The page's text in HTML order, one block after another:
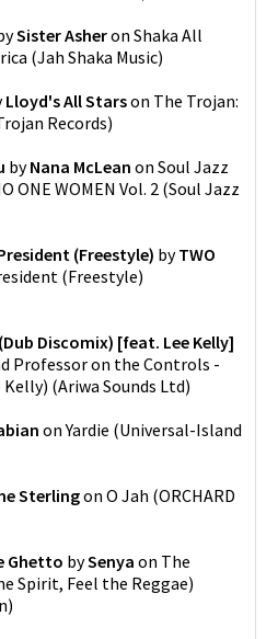
Sister Asheron Shaka All
(Jah Shaka Music)
Lloyd's All Starson The Trojan:
Records)
byNana McLean on Soul Jazz
ONE WOMEN Vol. 2 (Soul Jazz
(Freestyle) byTWO
(Freestyle)
Discomix) [feat. Lee Kelly]
Professor on the Controls -
Kelly) (Ariwa Sounds Ltd)
onYardie (Universal-Island
Sterlingon O Jah (ORCHARD
Ghetto bySenya on The
Spirit, Feel the Reggae)
)